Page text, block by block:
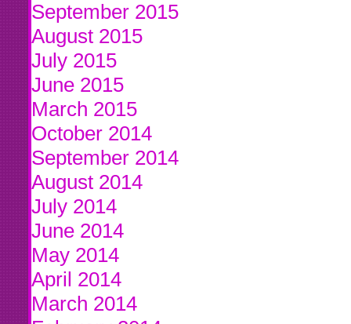
September 2015
August 2015
July 2015
June 2015
March 2015
October 2014
September 2014
August 2014
July 2014
June 2014
May 2014
April 2014
March 2014